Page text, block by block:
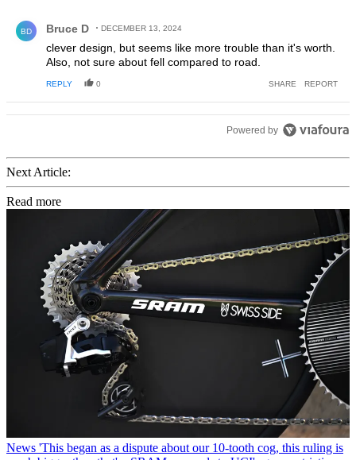
BD Bruce D DECEMBER 13, 2024
clever design, but seems like more trouble than it's worth.
Also, not sure about fell compared to road.
REPLY 0 SHARE REPORT
Powered by
Next Article:
Read more
News 'This began as a dispute about our 10-tooth cog, this ruling is